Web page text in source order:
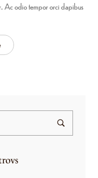
Ac odio tempor orci dapibus